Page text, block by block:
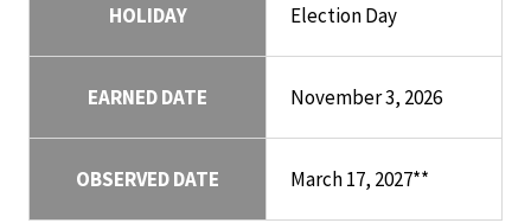
HOLIDAY Election Day
EARNED DATE November 3, 2026
OBSERVED DATE March 17, 2027**